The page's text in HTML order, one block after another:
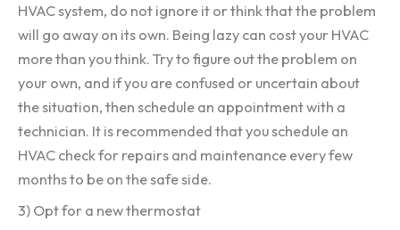
HVAC system, do not ignore it or think that the problem
will go away on its own. Being lazy can cost your HVAC
more than you think. Try to figure out the problem on
your own, and if you are confused or uncertain about
the situation, then schedule an appointment with a
technician. It is recommended that you schedule an
HVAC check for repairs and maintenance every few
months to be on the safe side.
3) Opt for a new thermostat